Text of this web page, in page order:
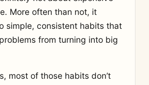
More often than not, it
simple, consistent habits that
from turning into big
most of those habits don’t